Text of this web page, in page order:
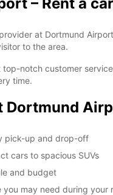
at Dortmund
to the area.
notch customer
time.
Dortmund
pick-up and drop-off
cars to spacious SUVs
and budget
may need during your